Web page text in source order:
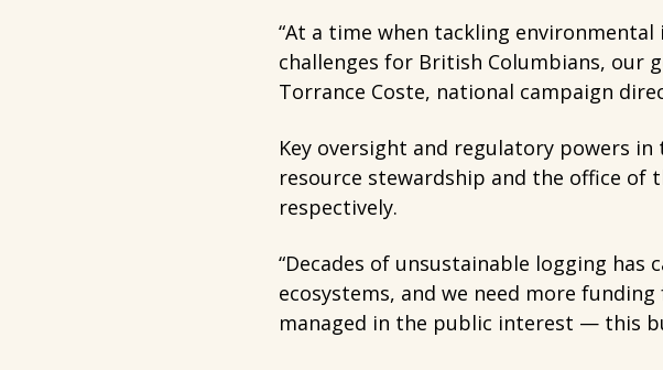
“At a time when tackling
challenges for British Columbians, our
Torrance Coste, national campaign
Key oversight and regulatory powers
resource stewardship and the office of
respectively.
“Decades of unsustainable logging
ecosystems, and we need more
managed in the public interest — this